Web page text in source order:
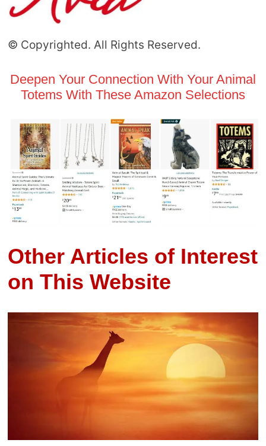
© Copyrighted. All Rights Reserved.
Deepen Your Connection With Your Animal
Totems With These Amazon Selections
Other Articles of Interest
on This Website